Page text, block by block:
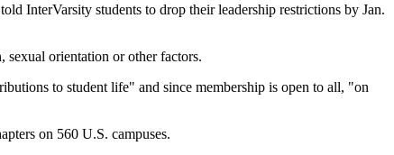
InterVarsity students to drop their leadership restrictions by Jan.
orientation or other factors.
to student life" and since membership is open to all, "on
on 560 U.S. campuses.